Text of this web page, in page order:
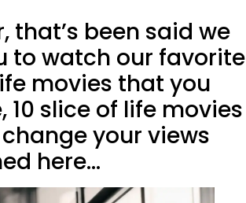
that’s been said we
to watch our favorite
movies that you
10 slice of life movies
your views
here…